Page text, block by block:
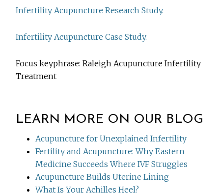
Infertility Acupuncture Research Study.
Infertility Acupuncture Case Study.
Focus keyphrase: Raleigh Acupuncture Infertility
Treatment
LEARN MORE ON OUR BLOG
Acupuncture for Unexplained Infertility
Fertility and Acupuncture: Why Eastern
Medicine Succeeds Where IVF Struggles
Acupuncture Builds Uterine Lining
What Is Your Achilles Heel?